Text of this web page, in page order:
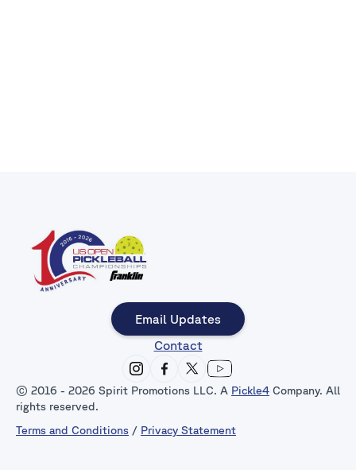
Email Updates
Contact
© 2016 - 2026 Spirit Promotions LLC. A Pickle4 Company. All
rights reserved.
Terms and Conditions / Privacy Statement